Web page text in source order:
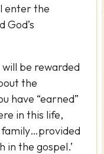
enter the
God’s
will be rewarded
the
have “earned”
in this life,
in the gospel.’